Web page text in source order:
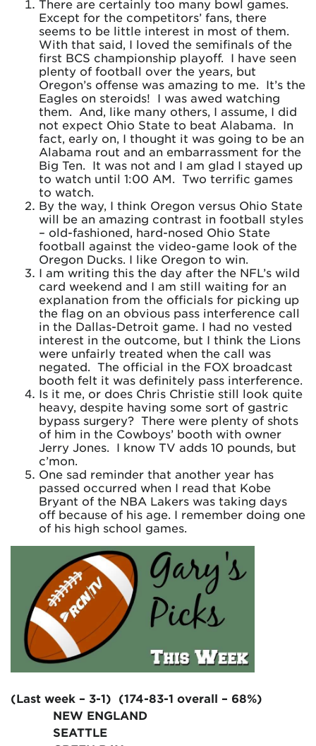
There are certainly too many bowl games.
Except for the competitors’ fans, there
seems to be little interest in most of them.
With that said, I loved the semifinals of the
first BCS championship playoff. I have seen
plenty of football over the years, but
Oregon’s offense was amazing to me. It’s the
Eagles on steroids! I was awed watching
them. And, like many others, I assume, I did
not expect Ohio State to beat Alabama. In
fact, early on, I thought it was going to be an
Alabama rout and an embarrassment for the
Big Ten. It was not and I am glad I stayed up
to watch until 1:00 AM. Two terrific games
to watch.
By the way, I think Oregon versus Ohio State
will be an amazing contrast in football styles
– old-fashioned, hard-nosed Ohio State
football against the video-game look of the
Oregon Ducks. I like Oregon to win.
I am writing this the day after the NFL’s wild
card weekend and I am still waiting for an
explanation from the officials for picking up
the flag on an obvious pass interference call
in the Dallas-Detroit game. I had no vested
interest in the outcome, but I think the Lions
were unfairly treated when the call was
negated. The official in the FOX broadcast
booth felt it was definitely pass interference.
Is it me, or does Chris Christie still look quite
heavy, despite having some sort of gastric
bypass surgery? There were plenty of shots
of him in the Cowboys’ booth with owner
Jerry Jones. I know TV adds 10 pounds, but
c’mon.
One sad reminder that another year has
passed occurred when I read that Kobe
Bryant of the NBA Lakers was taking days
off because of his age. I remember doing one
of his high school games.
(Last week – 3-1) (174-83-1 overall – 68%)
NEW ENGLAND
SEATTLE